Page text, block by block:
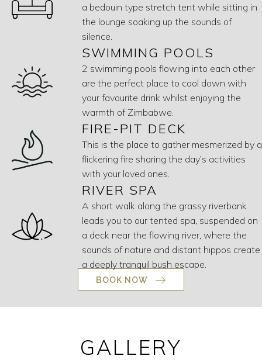
a bedouin type stretch tent while sitting in
the lounge soaking up the sounds of
silence.
SWIMMING POOLS
2 swimming pools flowing into each other
are the perfect place to cool down with
your favourite drink whilst enjoying the
warmth of Zimbabwe.
FIRE-PIT DECK
This is the place to gather mesmerized by a
flickering fire sharing the day’s activities
with your loved ones.
RIVER SPA
A short walk along the grassy riverbank
leads you to our tented spa, suspended on
a deck near the flowing river, where the
sounds of nature and distant hippos create
a deeply tranquil bush escape.
BOOK NOW
GALLERY